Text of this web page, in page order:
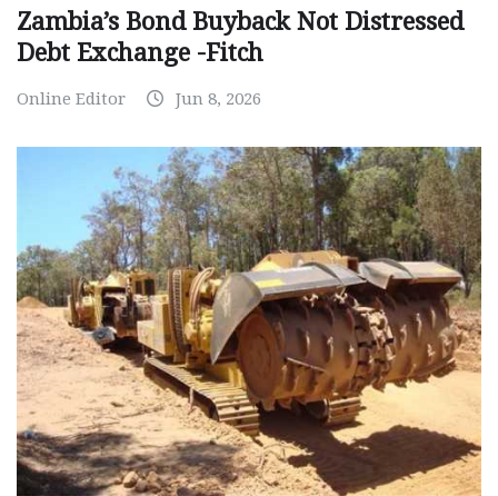
Zambia’s Bond Buyback Not Distressed
Debt Exchange -Fitch
Online Editor Jun 8, 2026